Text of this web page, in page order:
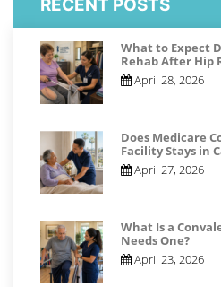
RECENT POSTS
What to Expect
Rehab After Hip
April 28, 2026
Does Medicare
Facility Stays in
April 27, 2026
What Is a
Needs One?
April 23, 2026